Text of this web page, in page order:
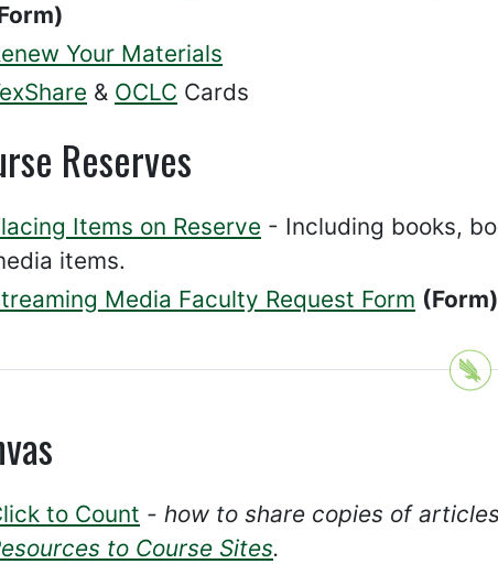
Your Materials
& OCLC Cards
Reserves
Items on Reserve - Including books,
items.
Media Faculty Request Form (Form)
to Count - how to share copies of
to Course Sites.